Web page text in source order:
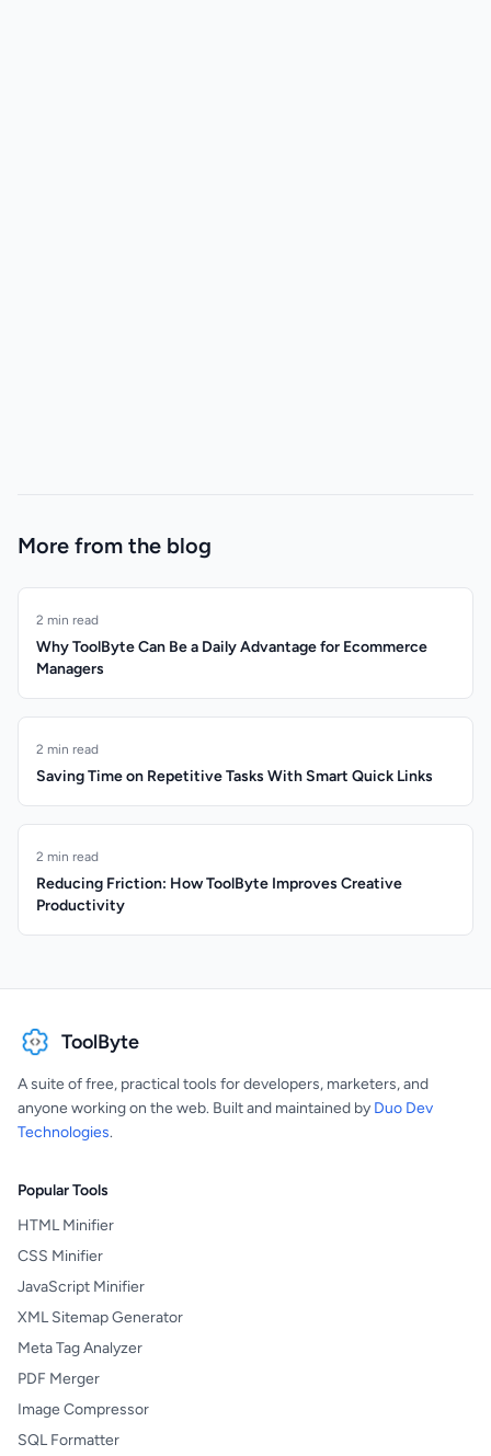
More from the blog
2 min read
Why ToolByte Can Be a Daily Advantage for Ecommerce
Managers
2 min read
Saving Time on Repetitive Tasks With Smart Quick Links
2 min read
Reducing Friction: How ToolByte Improves Creative
Productivity
ToolByte
A suite of free, practical tools for developers, marketers, and
anyone working on the web. Built and maintained by Duo Dev
Technologies.
Popular Tools
HTML Minifier
CSS Minifier
JavaScript Minifier
XML Sitemap Generator
Meta Tag Analyzer
PDF Merger
Image Compressor
SQL Formatter